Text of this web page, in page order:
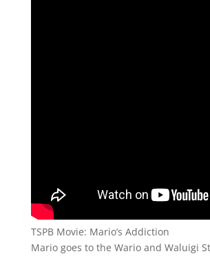
TSPB Movie: Mario’s Addiction
Mario goes to the Wario and Waluigi